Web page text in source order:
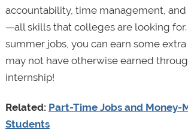
accountability, time management,
—all skills that colleges are looking
summer jobs, you can earn some
may not have otherwise earned
internship!
Related: Part-Time Jobs and Money-
Students